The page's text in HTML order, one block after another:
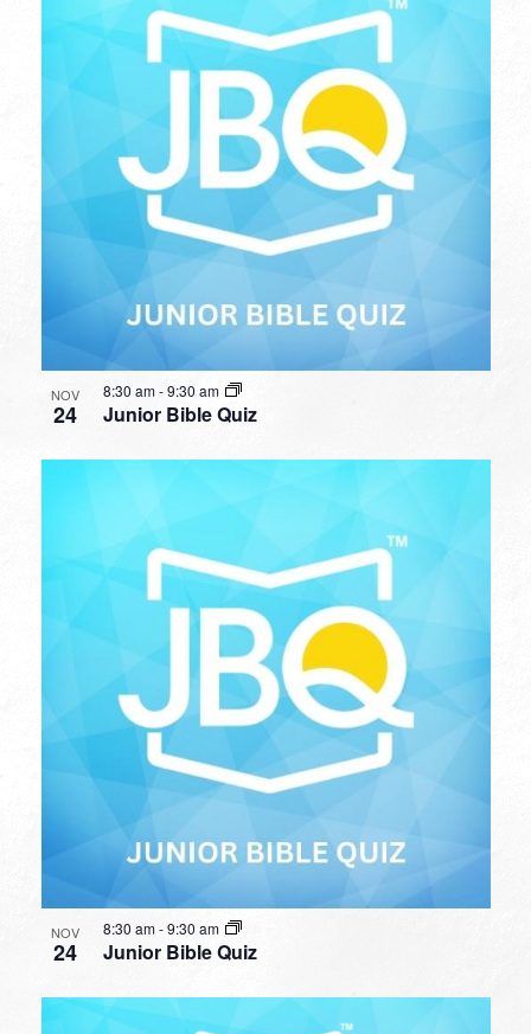
NOV
24 Junior Bible Quiz
8:30 am-9:30 am
NOV
24 Junior Bible Quiz
8:30 am-9:30 am